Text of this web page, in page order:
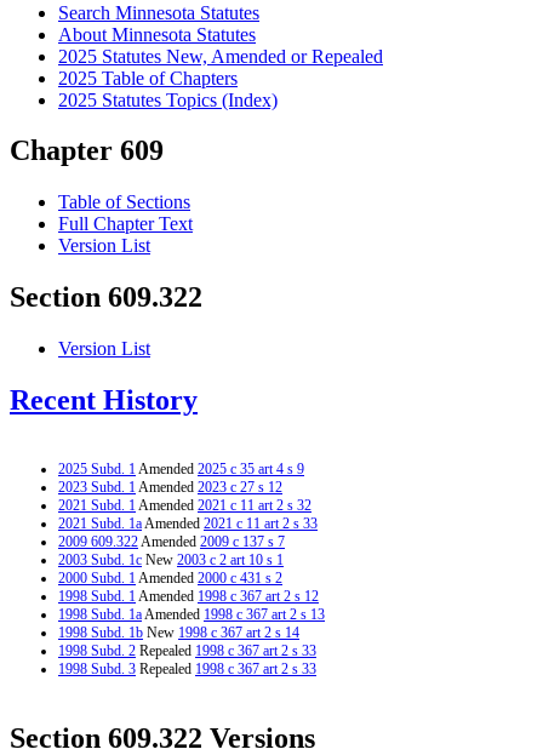
Search Minnesota Statutes
About Minnesota Statutes
2025 Statutes New, Amended or Repealed
2025 Table of Chapters
2025 Statutes Topics (Index)
Chapter 609
Table of Sections
Full Chapter Text
Version List
Section 609.322
Version List
Recent History
2025 Subd. 1Amended 2025 c 35 art 4 s 9
2023 Subd. 1Amended 2023 c 27 s 12
2021 Subd. 1Amended 2021 c 11 art 2 s 32
2021 Subd. 1aAmended 2021 c 11 art 2 s 33
2009 609.322Amended 2009 c 137 s 7
2003 Subd. 1c New 2003 c 2 art 10 s 1
2000 Subd. 1Amended 2000 c 431 s 2
1998 Subd. 1Amended 1998 c 367 art 2 s 12
1998 Subd. 1aAmended 1998 c 367 art 2 s 13
1998 Subd. 1b New 1998 c 367 art 2 s 14
1998 Subd. 2 Repealed 1998 c 367 art 2 s 33
1998 Subd. 3 Repealed 1998 c 367 art 2 s 33
Section 609.322 Versions